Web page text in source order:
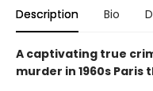
Description Bio
A captivating true
murder in 1960s